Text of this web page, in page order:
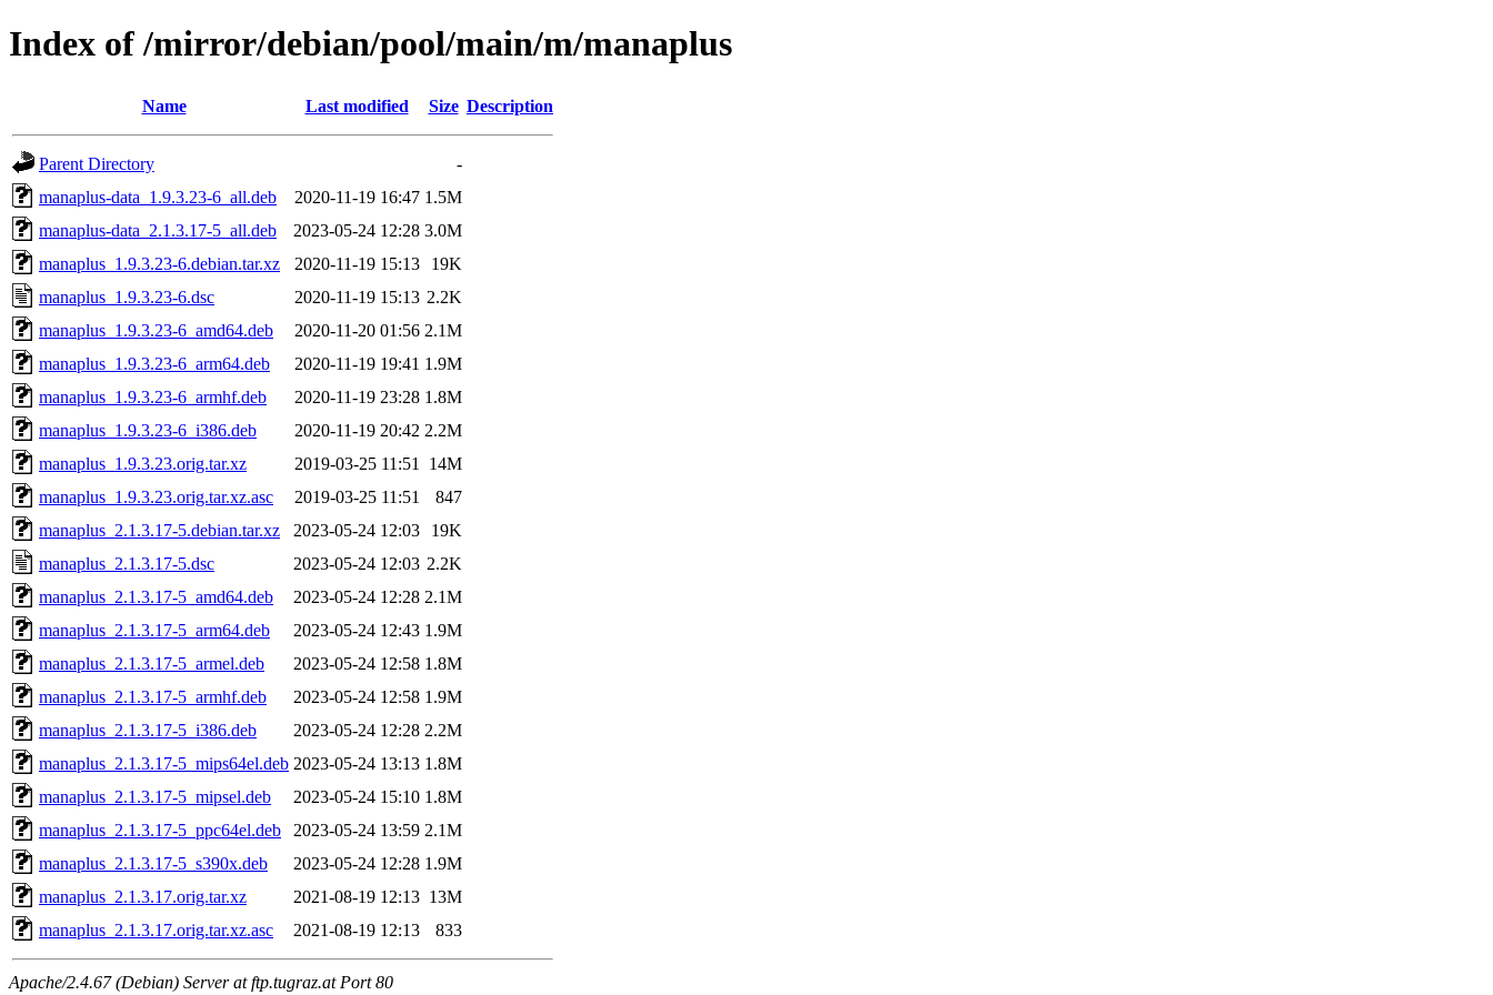
Index of /mirror/debian/pool/main/m/manaplus
Name Last modified Size Description
Parent Directory
-
manaplus-data_1.9.3.23-6_all.deb
2020-11-19 16:47 1.5M
manaplus-data_2.1.3.17-5_all.deb
2023-05-24 12:28 3.0M
manaplus_1.9.3.23-6.debian.tar.xz
2020-11-19 15:13
19K
manaplus_1.9.3.23-6.dsc
2020-11-19 15:13 2.2K
manaplus_1.9.3.23-6_amd64.deb
2020-11-20 01:56 2.1M
manaplus_1.9.3.23-6_arm64.deb
2020-11-19 19:41 1.9M
manaplus_1.9.3.23-6_armhf.deb
2020-11-19 23:28 1.8M
manaplus_1.9.3.23-6_i386.deb
2020-11-19 20:42 2.2M
manaplus_1.9.3.23.orig.tar.xz
2019-03-25 11:51
14M
manaplus_1.9.3.23.orig.tar.xz.asc
2019-03-25 11:51
847
manaplus_2.1.3.17-5.debian.tar.xz
2023-05-24 12:03
19K
manaplus_2.1.3.17-5.dsc
2023-05-24 12:03 2.2K
manaplus_2.1.3.17-5_amd64.deb
2023-05-24 12:28 2.1M
manaplus_2.1.3.17-5_arm64.deb
2023-05-24 12:43 1.9M
manaplus_2.1.3.17-5_armel.deb
2023-05-24 12:58 1.8M
manaplus_2.1.3.17-5_armhf.deb
2023-05-24 12:58 1.9M
manaplus_2.1.3.17-5_i386.deb
2023-05-24 12:28 2.2M
manaplus_2.1.3.17-5_mips64el.deb 2023-05-24 13:13 1.8M
manaplus_2.1.3.17-5_mipsel.deb
2023-05-24 15:10 1.8M
manaplus_2.1.3.17-5_ppc64el.deb
2023-05-24 13:59 2.1M
manaplus_2.1.3.17-5_s390x.deb
2023-05-24 12:28 1.9M
manaplus_2.1.3.17.orig.tar.xz
2021-08-19 12:13 13M
manaplus_2.1.3.17.orig.tar.xz.asc
2021-08-19 12:13 833
Apache/2.4.67 (Debian) Server at ftp.tugraz.at Port 80